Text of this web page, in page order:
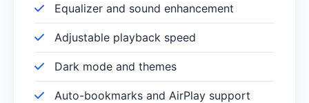
Equalizer and sound enhancement
Adjustable playback speed
Dark mode and themes
Auto-bookmarks and AirPlay support